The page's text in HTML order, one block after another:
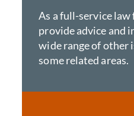
As a full-service
provide advice and
wide range of other
some related areas.